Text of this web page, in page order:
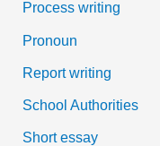
Process writing
Pronoun
Report writing
School Authorities
Short essay